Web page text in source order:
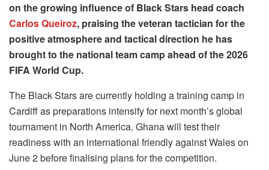
on the growing influence of Black Stars head coach
Carlos Queiroz, praising the veteran tactician for the
positive atmosphere and tactical direction he has
brought to the national team camp ahead of the 2026
FIFA World Cup.
The Black Stars are currently holding a training camp in
Cardiff as preparations intensify for next month’s global
tournament in North America. Ghana will test their
readiness with an international friendly against Wales on
June 2 before finalising plans for the competition.